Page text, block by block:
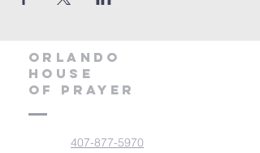
orlando
house
of prayer
407-877-5970